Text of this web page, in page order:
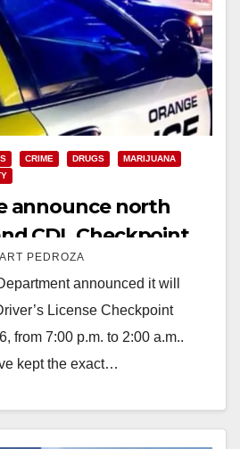
CRIME DRUGS
MARIJUANA
announce north
CDL Checkpoint
ART PEDROZA
announced it will
License Checkpoint
from 7:00 p.m. to 2:00 a.m..
kept the exact…